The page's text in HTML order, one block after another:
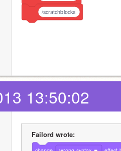
/scratchblocks
13:50:02
Failord wrote: